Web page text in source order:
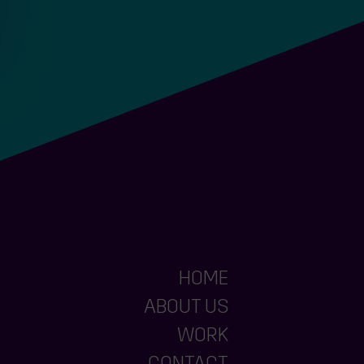
HOME
ABOUT US
WORK